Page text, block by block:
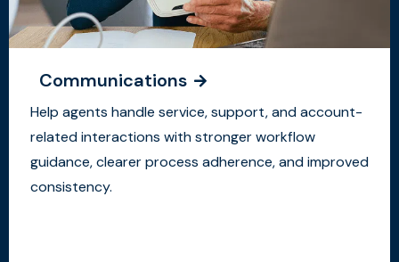
Communications
Help agents handle service, support, and account-
related interactions with stronger workflow
guidance, clearer process adherence, and improved
consistency.